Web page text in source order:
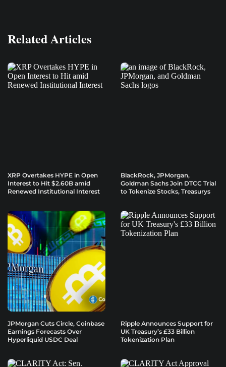
Related Articles
XRP Overtakes HYPE in Open
Interest to Hit $2.60B amid
Renewed Institutional Interest
BlackRock, JPMorgan,
Goldman Sachs Join DTCC Trial
to Tokenize Stocks, Treasurys
JPMorgan Cuts Circle, Coinbase
Earnings Forecasts Over
Hyperliquid USDC Deal
Ripple Announces Support for
UK Treasury’s £33 Billion
Tokenization Plan